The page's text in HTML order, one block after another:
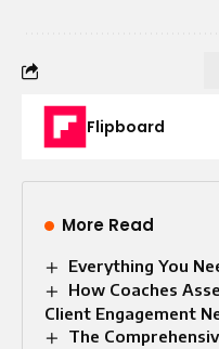
Flipboard
More Read
Everything You
How Coaches
Client Engagement
The